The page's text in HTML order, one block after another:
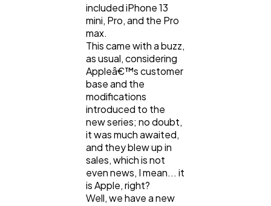
Automotive
Casino / Gambling
included iPhone 13
mini, Pro, and the Pro
max.
This came with a buzz,
as usual, considering
Appleâ€™s customer
base and the
modifications
introduced to the
new series; no doubt,
it was much awaited,
and they blew up in
sales, which is not
even news, I mean... it
is Apple, right?
Well, we have a new